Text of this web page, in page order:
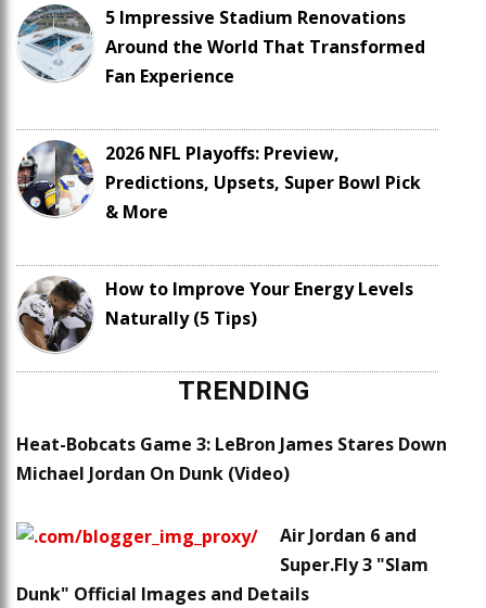
5 Impressive Stadium Renovations
Around the World That Transformed
Fan Experience
2026 NFL Playoffs: Preview,
Predictions, Upsets, Super Bowl Pick
& More
How to Improve Your Energy Levels
Naturally (5 Tips)
TRENDING
Heat-Bobcats Game 3: LeBron James Stares Down
Michael Jordan On Dunk (Video)
Air Jordan 6 and
Super.Fly 3 "Slam
Dunk" Official Images and Details